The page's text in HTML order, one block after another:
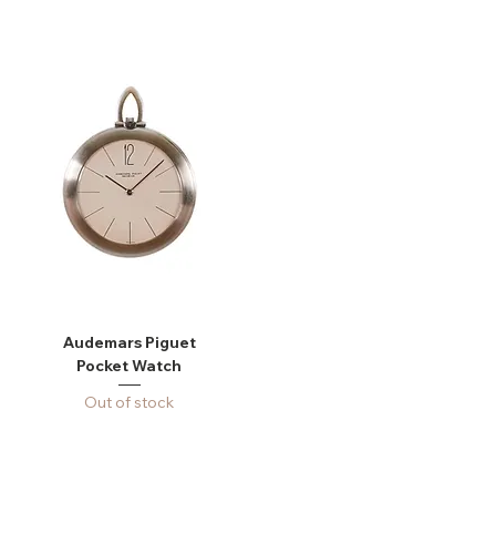
Audemars Piguet
Pocket Watch
Out of stock